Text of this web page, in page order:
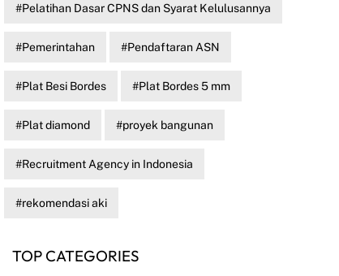
Pelatihan Dasar CPNS dan Syarat Kelulusannya
Pemerintahan Pendaftaran ASN
Plat Besi Bordes Plat Bordes 5 mm
Plat diamond proyek bangunan
Recruitment Agency in Indonesia
rekomendasi aki
TOP CATEGORIES